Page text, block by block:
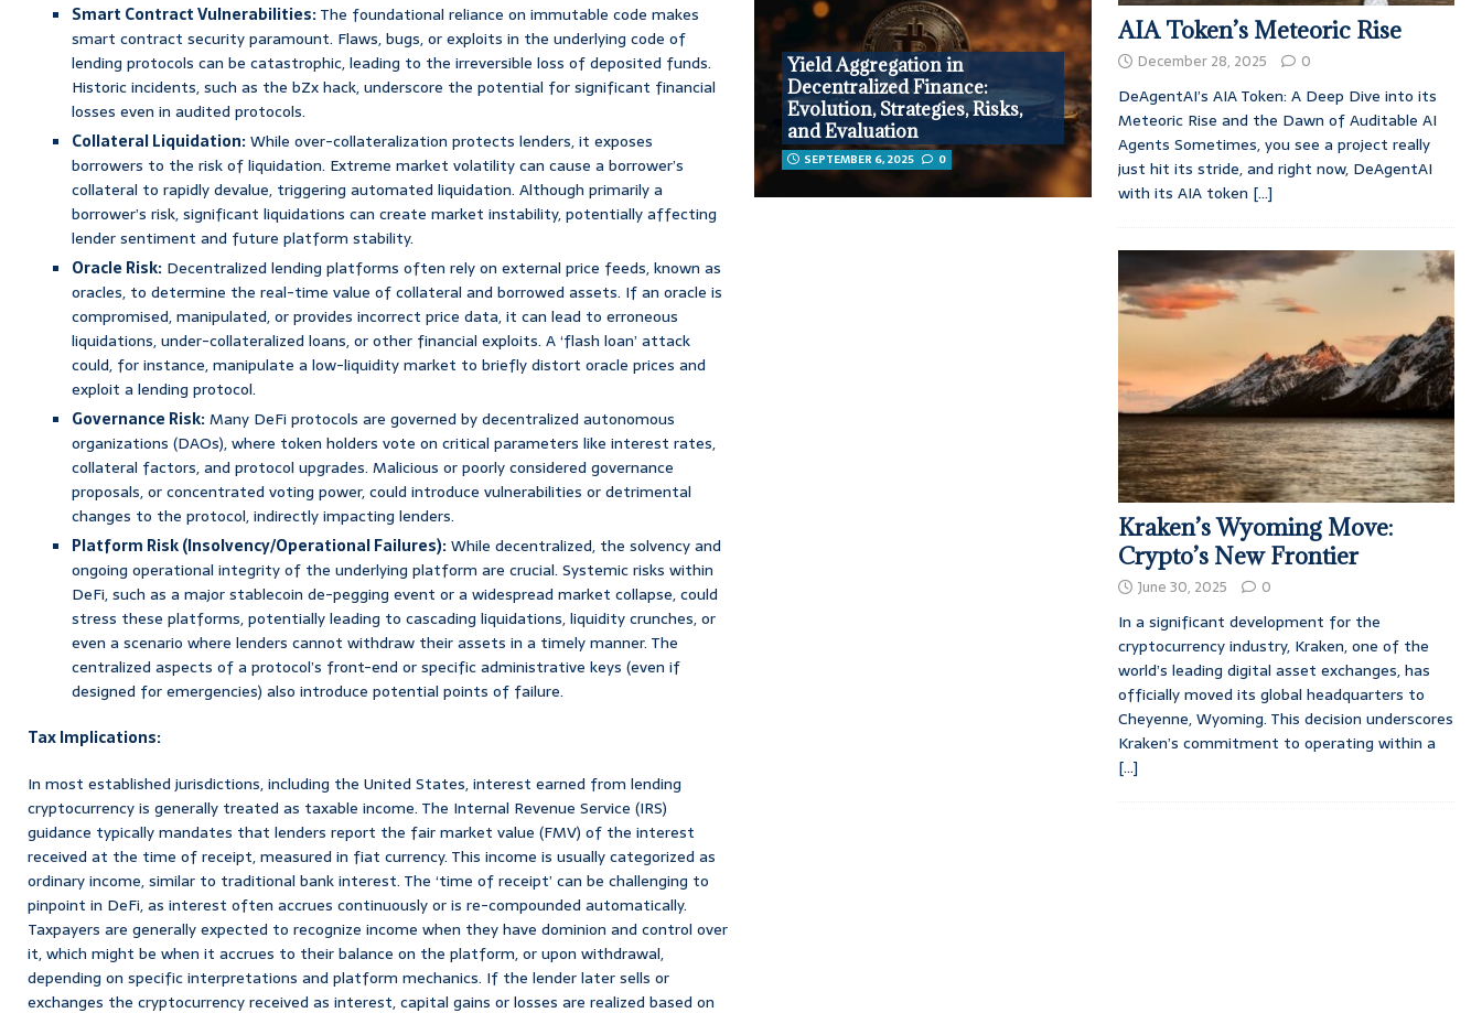
Smart Contract Vulnerabilities:The foundational reliance on immutable code makes
smart contract security paramount. Flaws, bugs, or exploits in the underlying code of
lending protocols can be catastrophic, leading to the irreversible loss of deposited funds.
Historic incidents, such as the bZx hack, underscore the potential for significant financial
losses even in audited protocols.
Collateral Liquidation:While over-collateralization protects lenders, it exposes
borrowers to the risk of liquidation. Extreme market volatility can cause a borrower’s
collateral to rapidly devalue, triggering automated liquidation. Although primarily a
borrower’s risk, significant liquidations can create market instability, potentially affecting
lender sentiment and future platform stability.
Oracle Risk: Decentralized lending platforms often rely on external price feeds, known as
oracles, to determine the real-time value of collateral and borrowed assets. If an oracle is
compromised, manipulated, or provides incorrect price data, it can lead to erroneous
liquidations, under-collateralized loans, or other financial exploits. A ‘flash loan’ attack
could, for instance, manipulate a low-liquidity market to briefly distort oracle prices and
exploit a lending protocol.
Governance Risk:Many DeFi protocols are governed by decentralized autonomous
organizations (DAOs), where token holders vote on critical parameters like interest rates,
collateral factors, and protocol upgrades. Malicious or poorly considered governance
proposals, or concentrated voting power, could introduce vulnerabilities or detrimental
changes to the protocol, indirectly impacting lenders.
Platform Risk (Insolvency/Operational Failures):While decentralized, the solvency and
ongoing operational integrity of the underlying platform are crucial. Systemic risks within
DeFi, such as a major stablecoin de-pegging event or a widespread market collapse, could
stress these platforms, potentially leading to cascading liquidations, liquidity crunches, or
even a scenario where lenders cannot withdraw their assets in a timely manner. The
centralized aspects of a protocol’s front-end or specific administrative keys (even if
designed for emergencies) also introduce potential points of failure.
Tax Implications:
In most established jurisdictions, including the United States, interest earned from lending
cryptocurrency is generally treated as taxable income. The Internal Revenue Service (IRS)
guidance typically mandates that lenders report the fair market value (FMV) of the interest
received at the time of receipt, measured in fiat currency. This income is usually categorized as
ordinary income, similar to traditional bank interest. The ‘time of receipt’ can be challenging to
pinpoint in DeFi, as interest often accrues continuously or is re-compounded automatically.
Taxpayers are generally expected to recognize income when they have dominion and control over
it, which might be when it accrues to their balance on the platform, or upon withdrawal,
depending on specific interpretations and platform mechanics. If the lender later sells or
exchanges the cryptocurrency received as interest, capital gains or losses are realized based on
Yield Aggregation in
Decentralized Finance:
Evolution, Strategies, Risks,
and Evaluation
SEPTEMBER 6, 2025 0
AIA Token’s Meteoric Rise
December 28, 2025 0
DeAgentAI’s AIA Token: A Deep Dive into its
Meteoric Rise and the Dawn of Auditable AI
Agents Sometimes, you see a project really
just hit its stride, and right now, DeAgentAI
with its AIA token [...]
Kraken’s Wyoming Move:
Crypto’s New Frontier
June 30, 2025 0
In a significant development for the
cryptocurrency industry, Kraken, one of the
world’s leading digital asset exchanges, has
officially moved its global headquarters to
Cheyenne, Wyoming. This decision underscores
Kraken’s commitment to operating within a
[...]